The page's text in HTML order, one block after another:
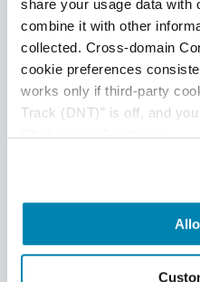
share your usage data with
combine it with other
collected. Cross-domain
cookie preferences
works only if third-party
Track (DNT)” is off, and
“Preferences” category.
document QA processes for
applications.